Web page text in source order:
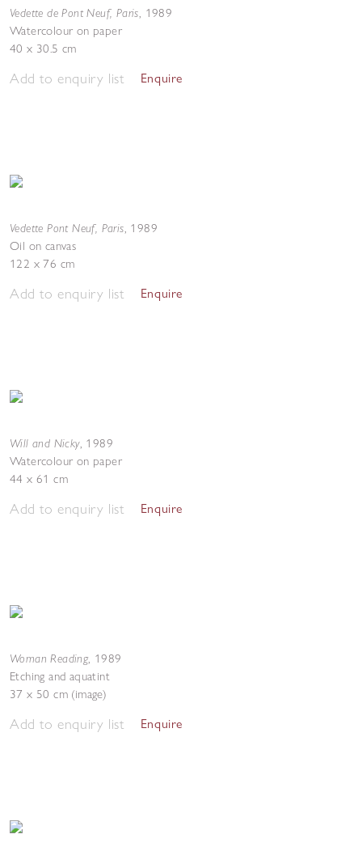
Vedette de Pont Neuf, Paris, 1989
Watercolour on paper
40 x 30.5 cm
Add to enquiry list Enquire
Vedette Pont Neuf, Paris, 1989
Oil on canvas
122 x 76 cm
Add to enquiry list Enquire
Will and Nicky, 1989
Watercolour on paper
44 x 61 cm
Add to enquiry list Enquire
Woman Reading, 1989
Etching and aquatint
37 x 50 cm (image)
Add to enquiry list Enquire